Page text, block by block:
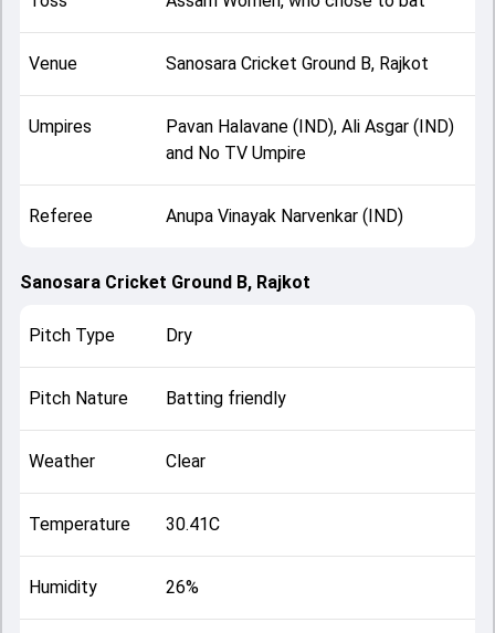
Venue Sanosara Cricket Ground B, Rajkot
Umpires
Pavan Halavane (IND), Ali Asgar (IND)
and No TV Umpire
Referee Anupa Vinayak Narvenkar (IND)
Sanosara Cricket Ground B, Rajkot
Pitch Type Dry
Pitch Nature Batting friendly
Weather Clear
Temperature 30.41C
Humidity 26%